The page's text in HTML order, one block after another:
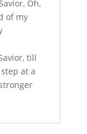
Oh,
of my
till
at a